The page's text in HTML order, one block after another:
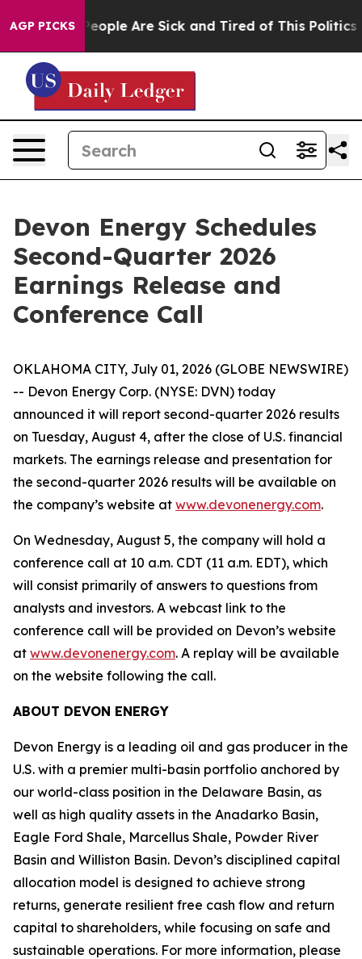
AGP PICKS
Win: “People Are Sick and Tired of This Politics
Devon Energy Schedules
Second-Quarter 2026
Earnings Release and
Conference Call
OKLAHOMA CITY, July 01, 2026 (GLOBE NEWSWIRE)
-- Devon Energy Corp. (NYSE: DVN) today
announced it will report second-quarter 2026 results
on Tuesday, August 4, after the close of U.S. financial
markets. The earnings release and presentation for
the second-quarter 2026 results will be available on
the company’s website at www.devonenergy.com.
On Wednesday, August 5, the company will hold a
conference call at 10 a.m. CDT (11 a.m. EDT), which
will consist primarily of answers to questions from
analysts and investors. A webcast link to the
conference call will be provided on Devon’s website
at www.devonenergy.com. A replay will be available
on the website following the call.
ABOUT DEVON ENERGY
Devon Energy is a leading oil and gas producer in the
U.S. with a premier multi-basin portfolio anchored by
our world-class position in the Delaware Basin, as
well as high quality assets in the Anadarko Basin,
Eagle Ford Shale, Marcellus Shale, Powder River
Basin and Williston Basin. Devon’s disciplined capital
allocation model is designed to achieve strong
returns, generate resilient free cash flow and return
capital to shareholders, while focusing on safe and
sustainable operations. For more information, please